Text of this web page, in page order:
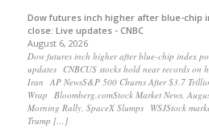
Dow futures inch higher after blue-chip
close: Live updates - CNBC
August 6, 2026
Dow futures inch higher after blue-chip index
updates CNBCUS stocks hold near records on
Iran AP NewsS&P 500 Churns After $3.7
Wrap Bloomberg.comStock Market News,
Morning Rally, SpaceX Slumps WSJStock
Trump […]